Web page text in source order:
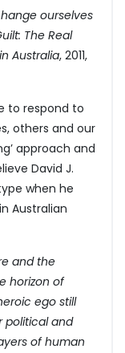
ourselves
The Real
Australia, 2011,
to respond to
others and our
approach and
David J.
when he
Australian
and the
horizon of
ego still
political and
of human